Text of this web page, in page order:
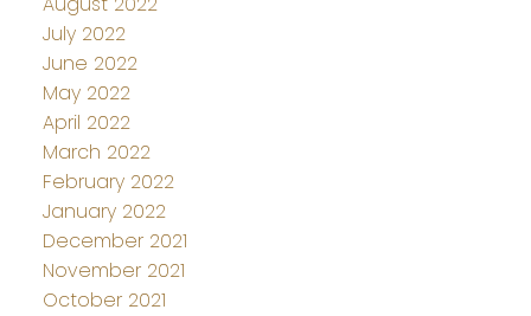
July 2022
June 2022
May 2022
April 2022
March 2022
February 2022
January 2022
December 2021
November 2021
October 2021